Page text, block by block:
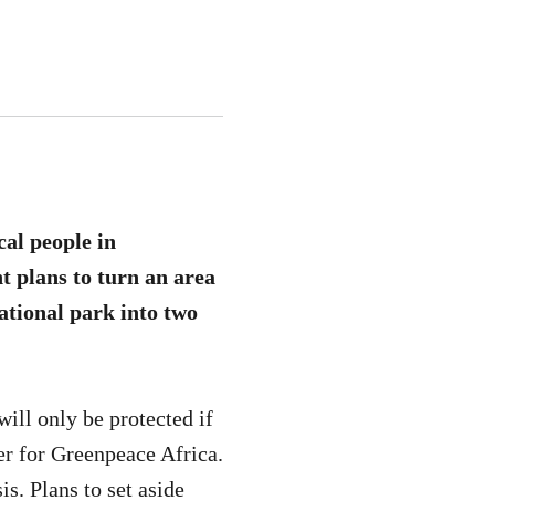
people in
plans to turn an area
park into two
only be protected if
for Greenpeace Africa.
Plans to set aside